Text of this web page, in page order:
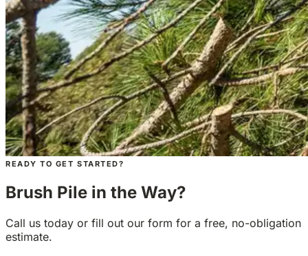
READY TO GET STARTED?
Brush Pile in the Way?
Call us today or fill out our form for a free, no-obligation
estimate.